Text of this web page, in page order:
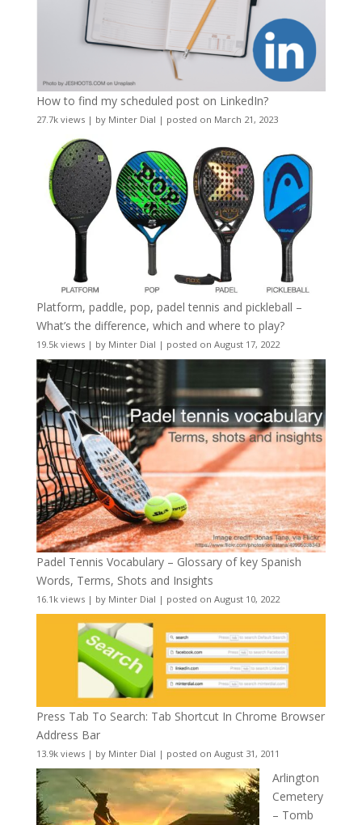
How to find my scheduled post on LinkedIn?
27.7k views| by Minter Dial | posted on March 21, 2023
Platform, paddle, pop, padel tennis and pickleball –
What’s the difference, which and where to play?
19.5k views| by Minter Dial | posted on August 17, 2022
Padel Tennis Vocabulary – Glossary of key Spanish
Words, Terms, Shots and Insights
16.1k views| by Minter Dial | posted on August 10, 2022
Press Tab To Search: Tab Shortcut In Chrome Browser
Address Bar
13.9k views| by Minter Dial | posted on August 31, 2011
Arlington
Cemetery
– Tomb